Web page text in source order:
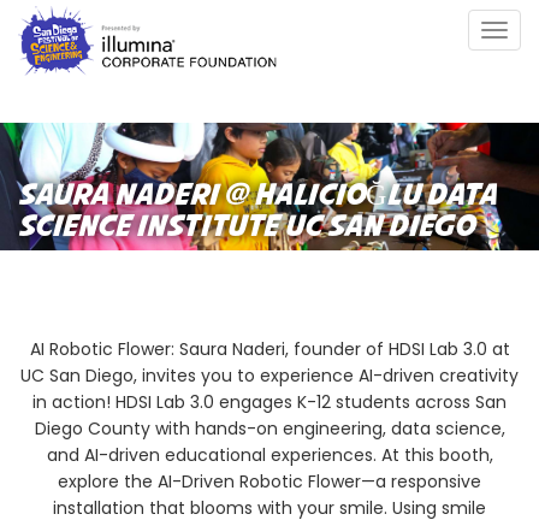
Skip
main
SAURA NADERI @ HALICIOĞLU DATA
SCIENCE INSTITUTE UC SAN DIEGO
AI Robotic Flower: Saura Naderi, founder of HDSI Lab 3.0 at
UC San Diego, invites you to experience AI-driven creativity
in action! HDSI Lab 3.0 engages K-12 students across San
Diego County with hands-on engineering, data science,
and AI-driven educational experiences. At this booth,
explore the AI-Driven Robotic Flower—a responsive
installation that blooms with your smile. Using smile